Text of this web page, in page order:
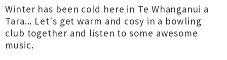
Winter has been cold here in Te Whanganui a
Tara... Let's get warm and cosy in a bowling
club together and listen to some awesome
music.